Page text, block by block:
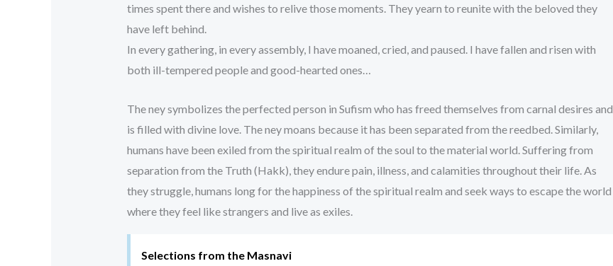
times spent there and wishes to relive those moments. They yearn to reunite with the beloved they
have left behind.
In every gathering, in every assembly, I have moaned, cried, and paused. I have fallen and risen with
both ill-tempered people and good-hearted ones…
The ney symbolizes the perfected person in Sufism who has freed themselves from carnal desires and
is filled with divine love. The ney moans because it has been separated from the reedbed. Similarly,
humans have been exiled from the spiritual realm of the soul to the material world. Suffering from
separation from the Truth (Hakk), they endure pain, illness, and calamities throughout their life. As
they struggle, humans long for the happiness of the spiritual realm and seek ways to escape the world
where they feel like strangers and live as exiles.
Selections from the Masnavi